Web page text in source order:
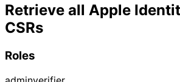
Retrieve all Apple
CSRs
Roles